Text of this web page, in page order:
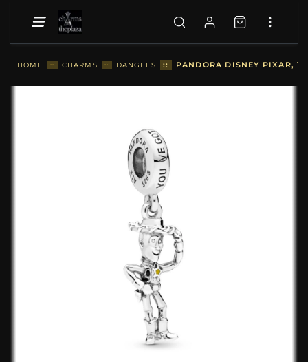
HOME :: CHARMS :: DANGLES :: PANDORA DISNEY PIXAR,